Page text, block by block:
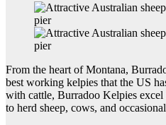
From the heart of Montana,
best working kelpies that the US
with cattle, Burradoo Kelpies
to herd sheep, cows, and